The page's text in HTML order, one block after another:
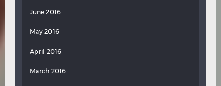
June 2016
May 2016
April 2016
March 2016